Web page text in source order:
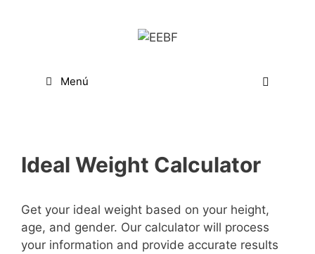
Menú
Ideal Weight Calculator
Get your ideal weight based on your height,
age, and gender. Our calculator will process
your information and provide accurate results